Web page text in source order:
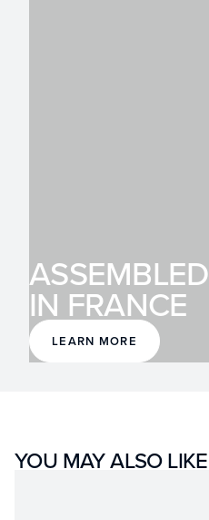
ASSEMBLED
IN FRANCE
LEARN MORE
YOU MAY ALSO LIKE